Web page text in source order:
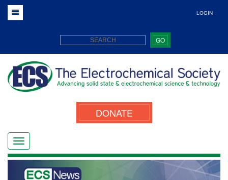
LOGIN
GO
DONATE